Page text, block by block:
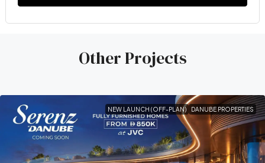
Other Projects
NEW LAUNCH (OFF-PLAN) DANUBE PROPERTIES